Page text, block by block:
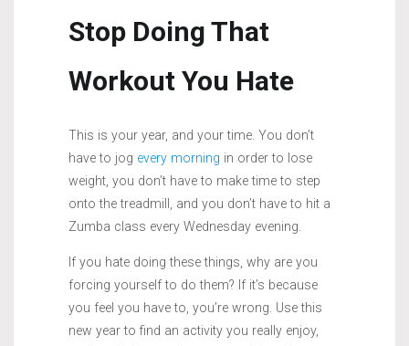
Stop Doing That
Workout You Hate
This is your year, and your time. You don’t
have to jog every morning in order to lose
weight, you don’t have to make time to step
onto the treadmill, and you don’t have to hit a
Zumba class every Wednesday evening.
If you hate doing these things, why are you
forcing yourself to do them? If it’s because
you feel you have to, you’re wrong. Use this
new year to find an activity you really enjoy,